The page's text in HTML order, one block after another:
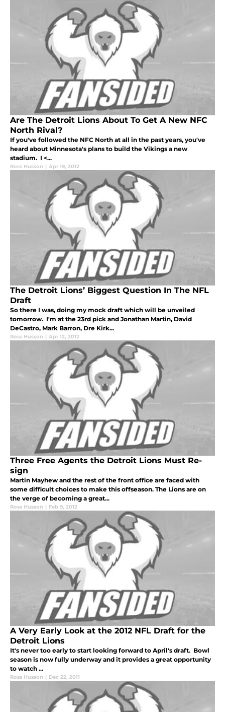
Are The Detroit Lions About To Get A New NFC
North Rival?
If you've followed the NFC North at all in the past years, you've
heard about Minnesota's plans to build the Vikings a new
stadium. I <...
Ross Husson | Apr 19, 2012
The Detroit Lions’ Biggest Question In The NFL
Draft
So there I was, doing my mock draft which will be unveiled
tomorrow. I'm at the 23rd pick and Jonathan Martin, David
DeCastro, Mark Barron, Dre Kirk...
Ross Husson | Apr 12, 2012
Three Free Agents the Detroit Lions Must Re-
sign
Martin Mayhew and the rest of the front office are faced with
some difficult choices to make this offseason. The Lions are on
the verge of becoming a great...
Ross Husson | Feb 9, 2012
A Very Early Look at the 2012 NFL Draft for the
Detroit Lions
It's never too early to start looking forward to April's draft. Bowl
season is now fully underway and it provides a great opportunity
to watch ...
Ross Husson | Dec 22, 2011